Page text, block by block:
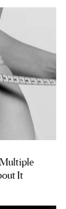
Multiple
It